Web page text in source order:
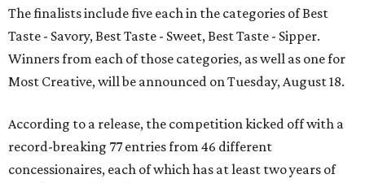
The finalists include five each in the categories of Best
Taste - Savory, Best Taste - Sweet, Best Taste - Sipper.
Winners from each of those categories, as well as one for
Most Creative, will be announced on Tuesday, August 18.
According to a release, the competition kicked off with a
record-breaking 77 entries from 46 different
concessionaires, each of which has at least two years of